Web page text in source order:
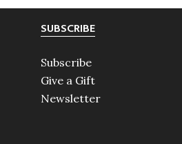
SUBSCRIBE
Subscribe
Give a Gift
Newsletter